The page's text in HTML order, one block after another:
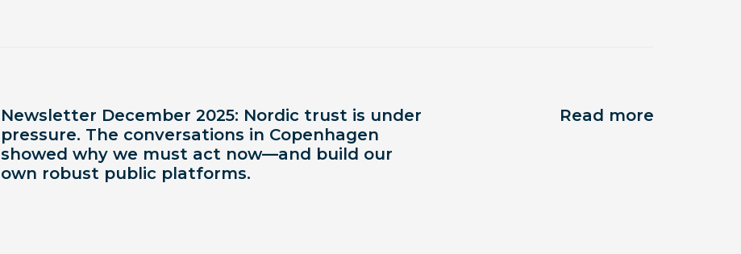
Newsletter December 2025: Nordic trust is under
pressure. The conversations in Copenhagen
showed why we must act now—and build our
own robust public platforms.
Read more